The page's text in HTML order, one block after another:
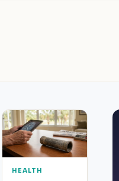
HEALTH